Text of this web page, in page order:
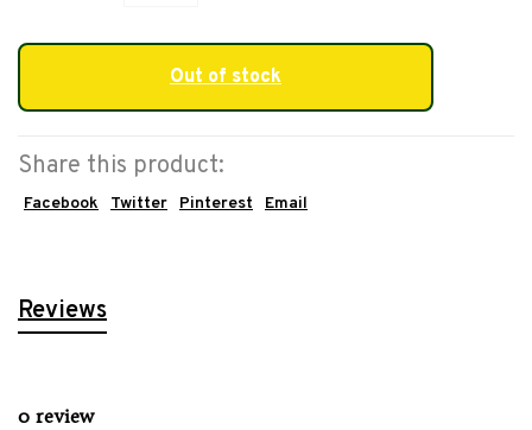
Out of stock
Share this product:
Facebook Twitter Pinterest Email
Reviews
0 review